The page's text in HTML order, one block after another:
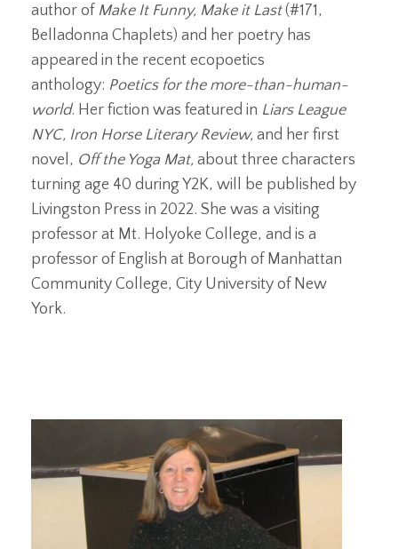
author of Make It Funny, Make it Last(#171,
Belladonna Chaplets) and her poetry has
appeared in the recent ecopoetics
anthology: Poetics for the more-than-human-
world. Her fiction was featured in Liars League
NYC, Iron Horse Literary Review, and her first
novel, Off the Yoga Mat, about three characters
turning age 40 during Y2K, will be published by
Livingston Press in 2022. She was a visiting
professor at Mt. Holyoke College, and is a
professor of English at Borough of Manhattan
Community College, City University of New
York.